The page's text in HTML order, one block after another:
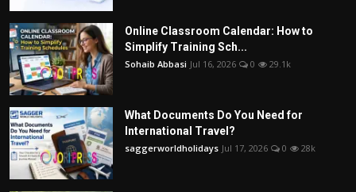
Online Classroom Calendar: How to
Simplify Training Sch...
Sohaib Abbasi Jul 16, 2026 0 29.1k
What Documents Do You Need for
International Travel?
saggerworldholidays Jul 17, 2026 0 28k